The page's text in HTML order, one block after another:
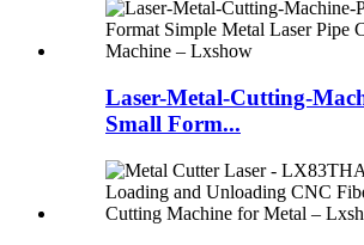
Laser-Metal-Cutting-
Small Form...